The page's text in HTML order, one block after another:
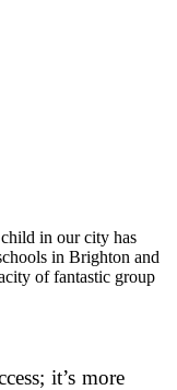
in our city has
in Brighton and
of fantastic group
it’s more